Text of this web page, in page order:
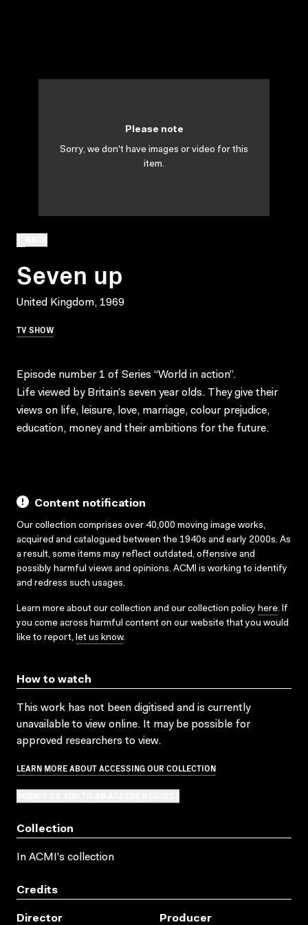
Seven up
United Kingdom, 1969
TV SHOW
Please note
Sorry, we don't have images or video for this
item.
Episode number 1 of Series “World in action”.
Life viewed by Britain’s seven year olds. They give their
views on life, leisure, love, marriage, colour prejudice,
education, money and their ambitions for the future.
Content notification
Our collection comprises over 40,000 moving image works,
acquired and catalogued between the 1940s and early 2000s. As
a result, some items may reflect outdated, offensive and
possibly harmful views and opinions. ACMI is working to identify
and redress such usages.
Learn more about our collection and our collection policy here. If
you come across harmful content on our website that you would
like to report, let us know.
How to watch
This work has not been digitised and is currently
unavailable to view online. It may be possible for
approved researchers to view.
LEARN MORE ABOUT ACCESSING OUR COLLECTION
Collection
In ACMI's collection
Credits
Director
Producer